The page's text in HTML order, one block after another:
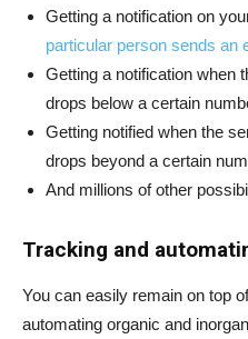
Getting a notification on
particular person sends an
Getting a notification when
drops below a certain
Getting notified when the
drops beyond a certain
And millions of other
Tracking and
You can easily remain on top
automating organic and